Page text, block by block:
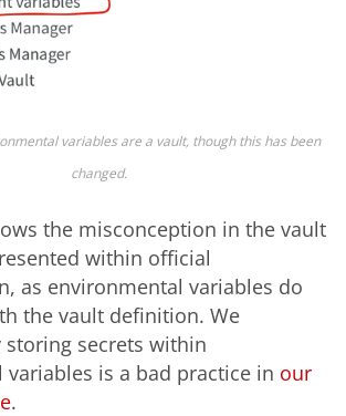
variables are a vault, though this has been
changed.
the misconception in the vault
within official
as environmental variables do
the vault definition. We
storing secrets within
is a bad practice in our
.